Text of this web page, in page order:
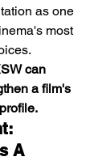
as one
most
can
a film's
A